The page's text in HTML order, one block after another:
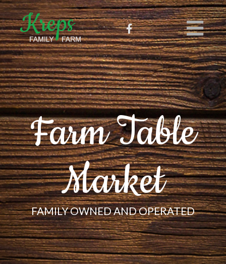
Farm Table
Market
FAMILY OWNED AND OPERATED